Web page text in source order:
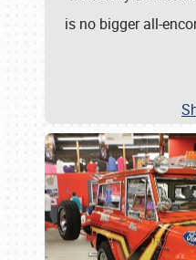
is no bigger all-